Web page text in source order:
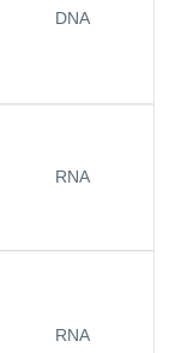
DNA
RNA
RNA